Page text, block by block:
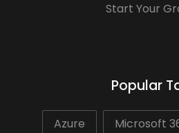
Start Your
Popular
Azure Microsoft